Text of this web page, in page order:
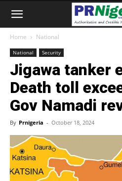
Home National
National Security
Jigawa tanker
Death toll
Gov Namadi
By Prnigeria - October 18, 2024